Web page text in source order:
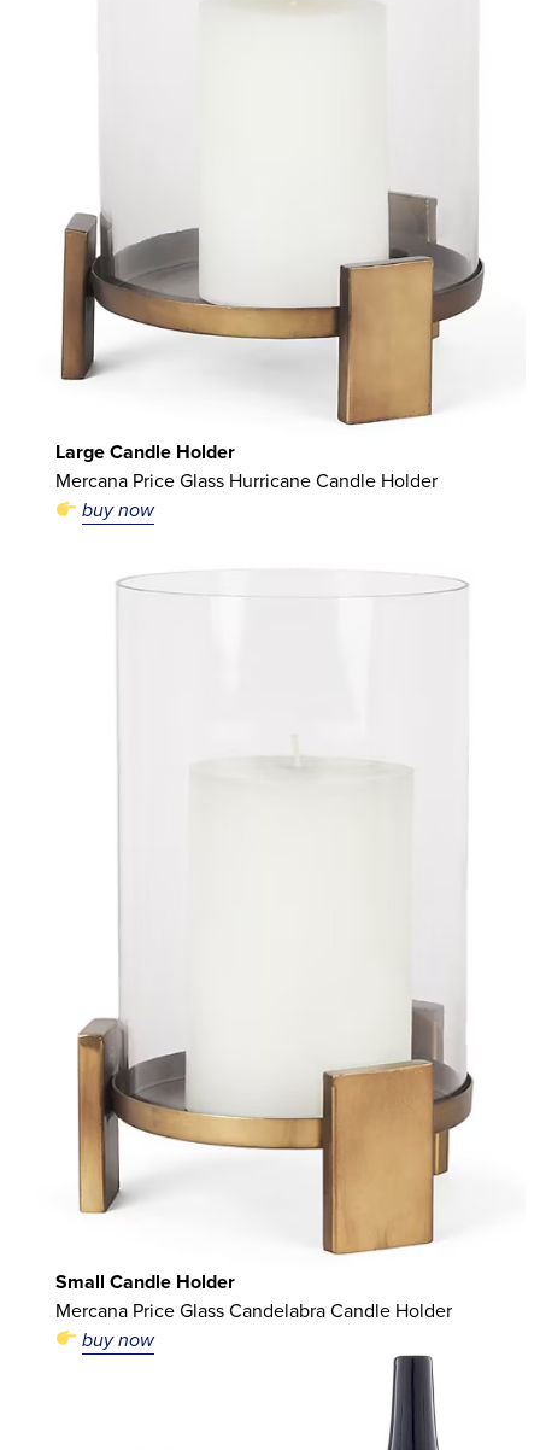
Large Candle Holder
Mercana Price Glass Hurricane Candle Holder
buy now
Small Candle Holder
Mercana Price Glass Candelabra Candle Holder
buy now